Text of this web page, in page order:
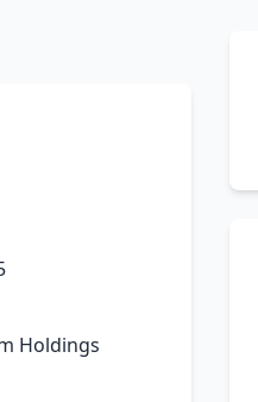
Holdings